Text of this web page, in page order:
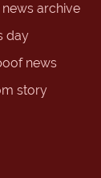
archive
day
news
story